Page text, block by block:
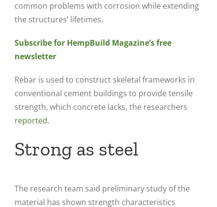
common problems with corrosion while extending
the structures’ lifetimes.
Subscribe for HempBuild Magazine’s free
newsletter
Rebar is used to construct skeletal frameworks in
conventional cement buildings to provide tensile
strength, which concrete lacks, the researchers
reported.
Strong as steel
The research team said preliminary study of the
material has shown strength characteristics